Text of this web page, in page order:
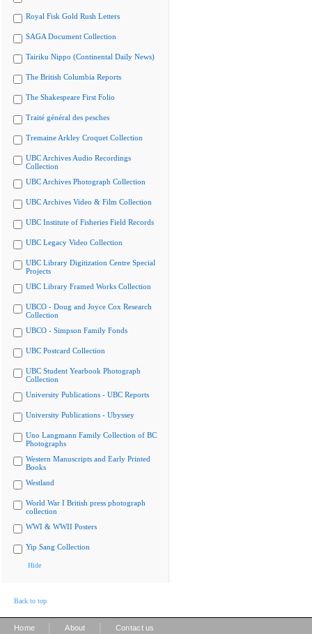
Royal Fisk Gold Rush Letters
SAGA Document Collection
Tairiku Nippo (Continental Daily News)
The British Columbia Reports
The Shakespeare First Folio
Traité général des pesches
Tremaine Arkley Croquet Collection
UBC Archives Audio Recordings
Collection
UBC Archives Photograph Collection
UBC Archives Video & Film Collection
UBC Institute of Fisheries Field Records
UBC Legacy Video Collection
UBC Library Digitization Centre Special
Projects
UBC Library Framed Works Collection
UBCO - Doug and Joyce Cox Research
Collection
UBCO - Simpson Family Fonds
UBC Postcard Collection
UBC Student Yearbook Photograph
Collection
University Publications - UBC Reports
University Publications - Ubyssey
Uno Langmann Family Collection of BC
Photographs
Western Manuscripts and Early Printed
Books
Westland
World War I British press photograph
collection
WWI & WWII Posters
Yip Sang Collection
Hide
Back to top
Home About Contact us